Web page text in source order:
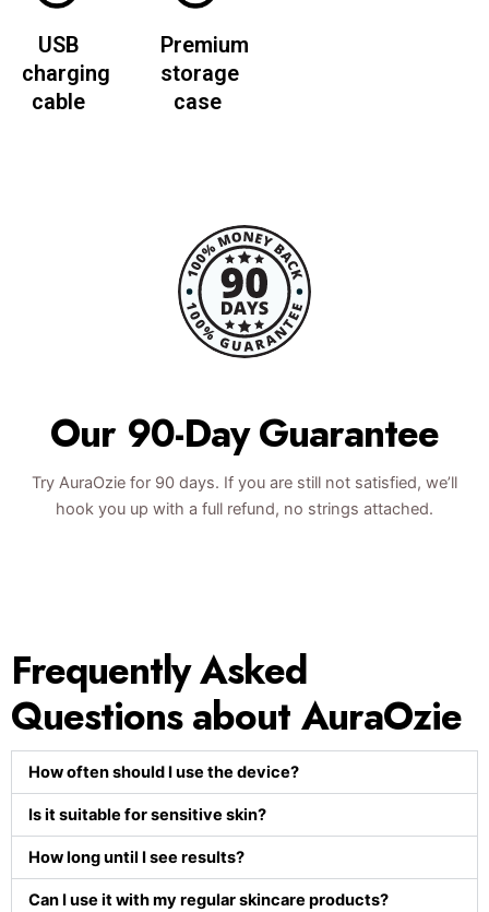
USB
charging
cable
Premium
storage
case
Our 90-Day Guarantee
Try AuraOzie for 90 days. If you are still not satisfied, we’ll
hook you up with a full refund, no strings attached.
Frequently Asked
Questions about AuraOzie
How often should I use the device?
Is it suitable for sensitive skin?
How long until I see results?
Can I use it with my regular skincare products?